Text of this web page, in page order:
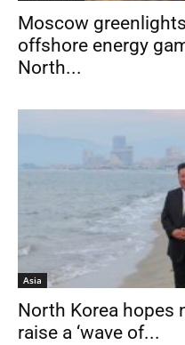
Moscow
offshore energy
North...
Asia
North Korea hopes
raise a ‘wave of...